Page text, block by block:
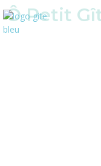
Ô Petit
Charming